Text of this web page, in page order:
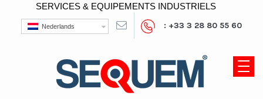
SERVICES & EQUIPEMENTS INDUSTRIELS
Nederlands : +33 3 28 80 55 60